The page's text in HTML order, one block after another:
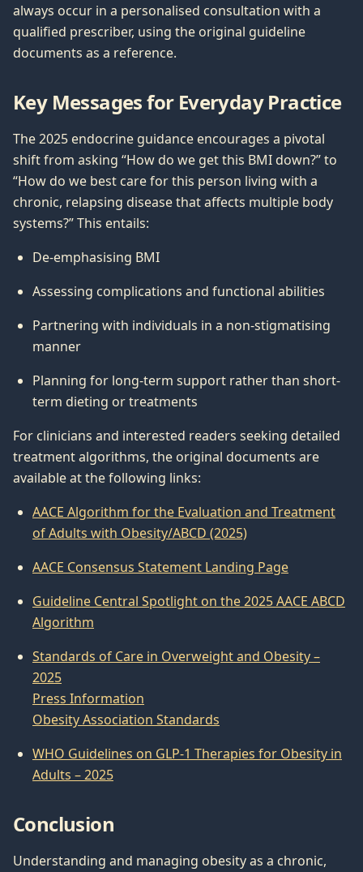
always occur in a personalised consultation with a
qualified prescriber, using the original guideline
documents as a reference.
Key Messages for Everyday Practice
The 2025 endocrine guidance encourages a pivotal
shift from asking “How do we get this BMI down?” to
“How do we best care for this person living with a
chronic, relapsing disease that affects multiple body
systems?” This entails:
De-emphasising BMI
Assessing complications and functional abilities
Partnering with individuals in a non-stigmatising
manner
Planning for long-term support rather than short-
term dieting or treatments
For clinicians and interested readers seeking detailed
treatment algorithms, the original documents are
available at the following links:
AACE Algorithm for the Evaluation and Treatment
of Adults with Obesity/ABCD (2025)
AACE Consensus Statement Landing Page
Guideline Central Spotlight on the 2025 AACE ABCD
Algorithm
Standards of Care in Overweight and Obesity –
2025
Press Information
Obesity Association Standards
WHO Guidelines on GLP-1 Therapies for Obesity in
Adults – 2025
Conclusion
Understanding and managing obesity as a chronic,